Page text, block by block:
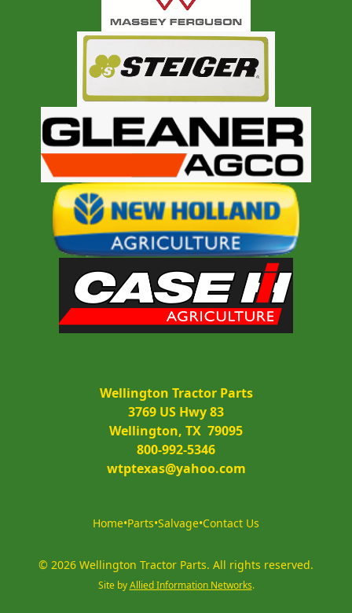
Wellington Tractor Parts
3769 US Hwy 83
Wellington, TX  79095
800-992-5346
wtptexas@yahoo.com
Home•Parts•Salvage•Contact Us
© 2026 Wellington Tractor Parts. All rights reserved.
Site by Allied Information Networks.